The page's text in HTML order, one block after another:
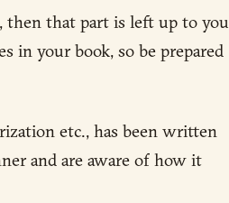
then that part is left up to you
in your book, so be prepared
etc., has been written
and are aware of how it